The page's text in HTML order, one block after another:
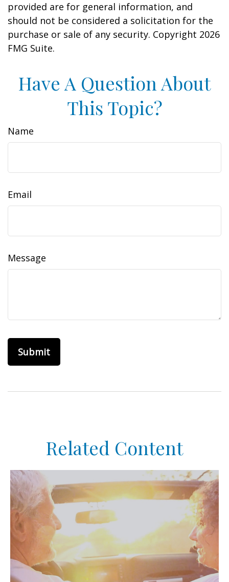
provided are for general information, and
should not be considered a solicitation for the
purchase or sale of any security. Copyright 2026
FMG Suite.
Have A Question About
This Topic?
Name
Email
Message
Related Content